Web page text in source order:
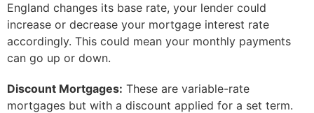
England changes its base rate, your lender could
increase or decrease your mortgage interest rate
accordingly. This could mean your monthly payments
can go up or down.
Discount Mortgages: These are variable-rate
mortgages but with a discount applied for a set term.